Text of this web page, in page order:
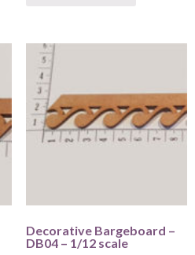
Decorative Bargeboard –
DB04 – 1/12 scale